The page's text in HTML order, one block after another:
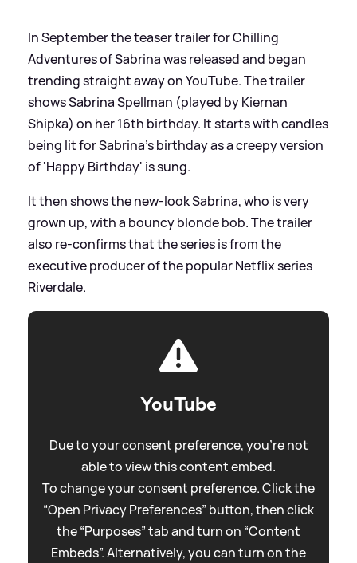
In September the teaser trailer for Chilling
Adventures of Sabrina was released and began
trending straight away on YouTube. The trailer
shows Sabrina Spellman (played by Kiernan
Shipka) on her 16th birthday. It starts with candles
being lit for Sabrina's birthday as a creepy version
of 'Happy Birthday' is sung.
It then shows the new-look Sabrina, who is very
grown up, with a bouncy blonde bob. The trailer
also re-confirms that the series is from the
executive producer of the popular Netflix series
Riverdale.
YouTube
Due to your consent preference, you're not
able to view this content embed.
To change your consent preference. Click the
“Open Privacy Preferences” button, then click
the “Purposes” tab and turn on “Content
Embeds”. Alternatively, you can turn on the